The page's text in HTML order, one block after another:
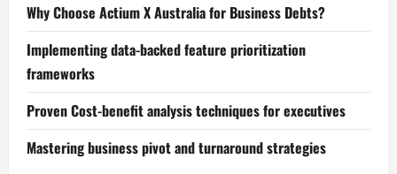
Why Choose Actium X Australia for Business Debts?
Implementing data-backed feature prioritization
frameworks
Proven Cost-benefit analysis techniques for executives
Mastering business pivot and turnaround strategies